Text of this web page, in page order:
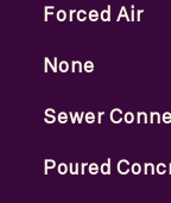
Forced Air
None
Sewer
Poured